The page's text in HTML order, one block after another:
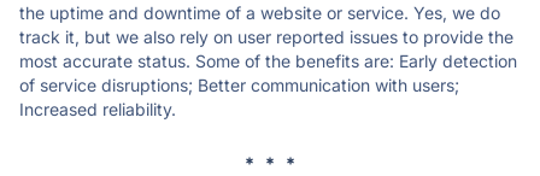
the uptime and downtime of a website or service. Yes, we do
track it, but we also rely on user reported issues to provide the
most accurate status. Some of the benefits are: Early detection
of service disruptions; Better communication with users;
Increased reliability.
* * *